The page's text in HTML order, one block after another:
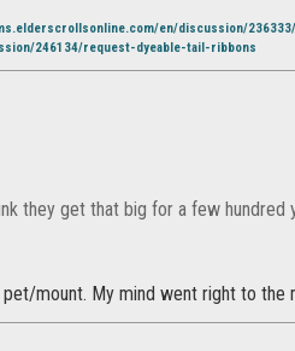
en/discussion/
246134/request-dyeable-tail-ribbons
they get that big for a few hundred
mount. My mind went right to the